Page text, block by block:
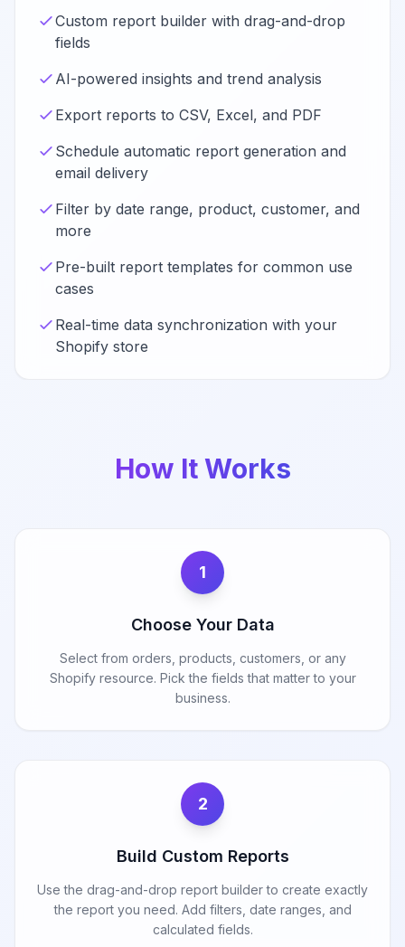
Custom report builder with drag-and-drop
fields
AI-powered insights and trend analysis
Export reports to CSV, Excel, and PDF
Schedule automatic report generation and
email delivery
Filter by date range, product, customer, and
more
Pre-built report templates for common use
cases
Real-time data synchronization with your
Shopify store
How It Works
1
Choose Your Data
Select from orders, products, customers, or any
Shopify resource. Pick the fields that matter to your
business.
2
Build Custom Reports
Use the drag-and-drop report builder to create exactly
the report you need. Add filters, date ranges, and
calculated fields.